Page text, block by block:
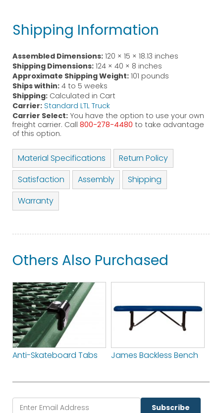
Shipping Information
Assembled Dimensions: 120 × 15 × 18.13 inches
Shipping Dimensions: 124 × 40 × 8 inches
Approximate Shipping Weight: 101 pounds
Ships within: 4 to 5 weeks
Shipping: Calculated in Cart
Carrier: Standard LTL Truck
Carrier Select: You have the option to use your own
freight carrier. Call 800-278-4480 to take advantage
of this option.
Material Specifications
Return Policy
Satisfaction
Assembly
Shipping
Warranty
Others Also Purchased
Anti-Skateboard Tabs James Backless Bench
Subscribe